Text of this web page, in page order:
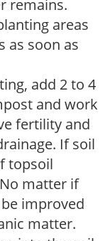
remains.
areas
as soon as
add 2 to 4
and work
fertility and
If soil
topsoil
matter if
improved
matter.